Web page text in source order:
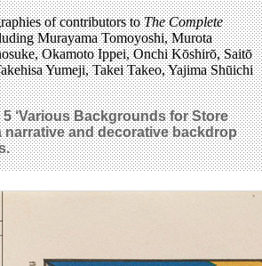
of contributors toThe Complete
Murayama Tomoyoshi, Murota
Okamoto Ippei, Onchi Kōshirō, Saitō
Yumeji, Takei Takeo, Yajima Shūichi
5‘Various Backgrounds for Store
narrative and decorative backdrop